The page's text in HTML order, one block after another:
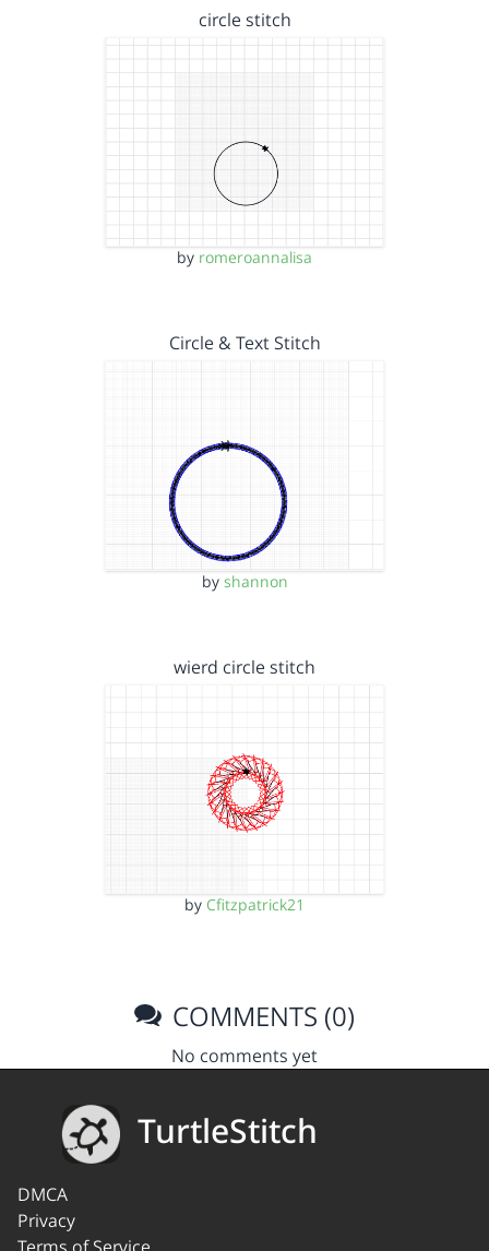
circle stitch
by romeroannalisa
Circle & Text Stitch
by shannon
wierd circle stitch
by Cfitzpatrick21
COMMENTS (0)
No comments yet
TurtleStitch
DMCA
Privacy